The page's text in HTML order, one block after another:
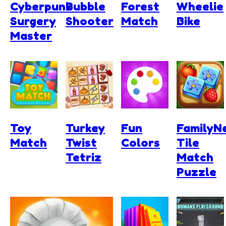
Cyberpunk
Surgery
Master
Bubble
Shooter
Forest
Match
Wheelie
Bike
Toy
Match
Turkey
Twist
Tetriz
Fun
Colors
Tile
Match
Puzzle